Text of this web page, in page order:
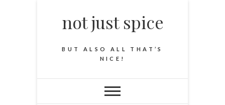
not just spice
BUT ALSO ALL THAT’S
NICE!